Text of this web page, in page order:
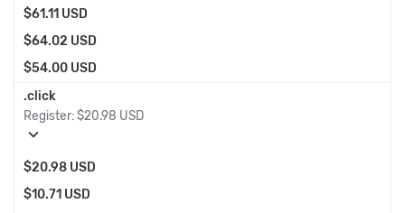
$61.11 USD
$64.02 USD
$54.00 USD
.click
Register:$20.98 USD
expand_more
$20.98 USD
$10.71 USD